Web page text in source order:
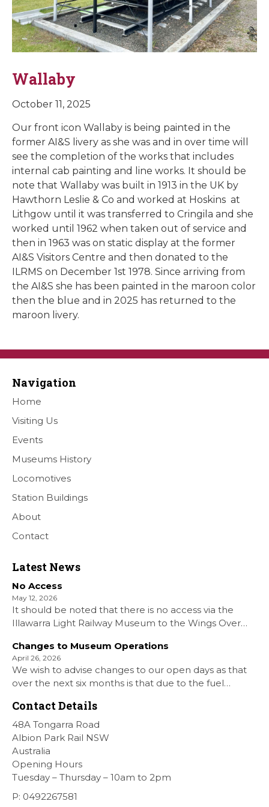
Wallaby
October 11, 2025
Our front icon Wallaby is being painted in the
former AI&S livery as she was and in over time will
see the completion of the works that includes
internal cab painting and line works. It should be
note that Wallaby was built in 1913 in the UK by
Hawthorn Leslie & Co and worked at Hoskins at
Lithgow until it was transferred to Cringila and she
worked until 1962 when taken out of service and
then in 1963 was on static display at the former
AI&S Visitors Centre and then donated to the
ILRMS on December 1st 1978. Since arriving from
the AI&S she has been painted in the maroon color
then the blue and in 2025 has returned to the
maroon livery.
Navigation
Home
Visiting Us
Events
Museums History
Locomotives
Station Buildings
About
Contact
Latest News
No Access
May 12, 2026
It should be noted that there is no access via the
Illawarra Light Railway Museum to the Wings Over
our Museum is closed. All information on the Airshow
can be found at […]
Changes to Museum Operations
April 26, 2026
We wish to advise changes to our open days as that
over the next six months is that due to the fuel
Train Rides days and that the Museum will be opened
[…]
Contact Details
48A Tongarra Road
Albion Park Rail NSW
Australia
Opening Hours
Tuesday – Thursday – 10am to 2pm
P: 0492267581